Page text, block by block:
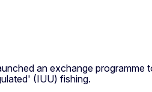
an exchange programme
(IUU) fishing.